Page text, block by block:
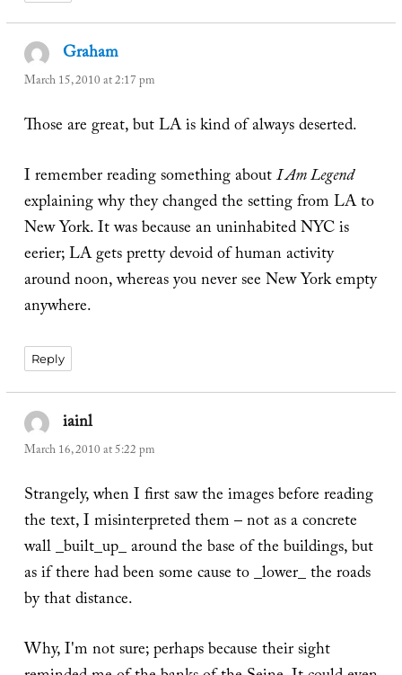
Graham
March 15, 2010 at 2:17 pm
Those are great, but LA is kind of always deserted.
I remember reading something aboutI Am Legend
explaining why they changed the setting from LA to
New York. It was because an uninhabited NYC is
eerier; LA gets pretty devoid of human activity
around noon, whereas you never see New York empty
anywhere.
Reply
iainlsays:
March 16, 2010 at 5:22 pm
Strangely, when I first saw the images before reading
the text, I misinterpreted them – not as a concrete
wall _built_up_ around the base of the buildings, but
as if there had been some cause to _lower_ the roads
by that distance.
Why, I'm not sure; perhaps because their sight